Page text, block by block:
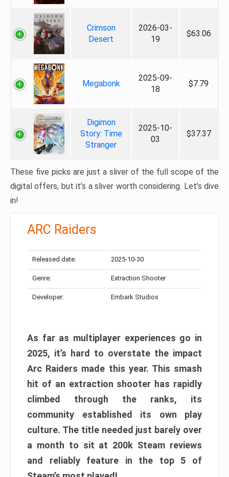
Crimson
Desert
2026-03-
19
$63.06
Megabonk
2025-09-
18
$7.79
Digimon
Story: Time
Stranger
2025-10-
03
$37.37
These five picks are just a sliver of the full scope of the
digital offers, but it’s a sliver worth considering. Let’s dive
in!
ARC Raiders
Released date: 2025-10-30
Genre: Extraction Shooter
Developer: Embark Studios
As far as multiplayer experiences go in
2025, it’s hard to overstate the impact
Arc Raiders made this year. This smash
hit of an extraction shooter has rapidly
climbed through the ranks, its
community established its own play
culture. The title needed just barely over
a month to sit at 200k Steam reviews
and reliably feature in the top 5 of